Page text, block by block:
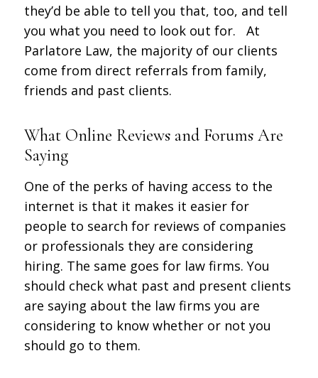
they’d be able to tell you that, too, and tell
you what you need to look out for. At
Parlatore Law, the majority of our clients
come from direct referrals from family,
friends and past clients.
What Online Reviews and Forums Are
Saying
One of the perks of having access to the
internet is that it makes it easier for
people to search for reviews of companies
or professionals they are considering
hiring. The same goes for law firms. You
should check what past and present clients
are saying about the law firms you are
considering to know whether or not you
should go to them.